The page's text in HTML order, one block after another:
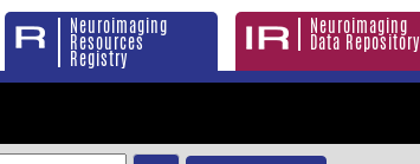
Neuroimaging
Resources
Registry
Neuroimaging
Data Repository